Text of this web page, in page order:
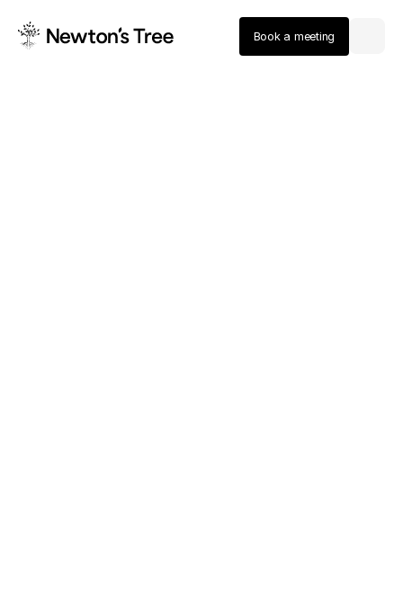
Book a meeting